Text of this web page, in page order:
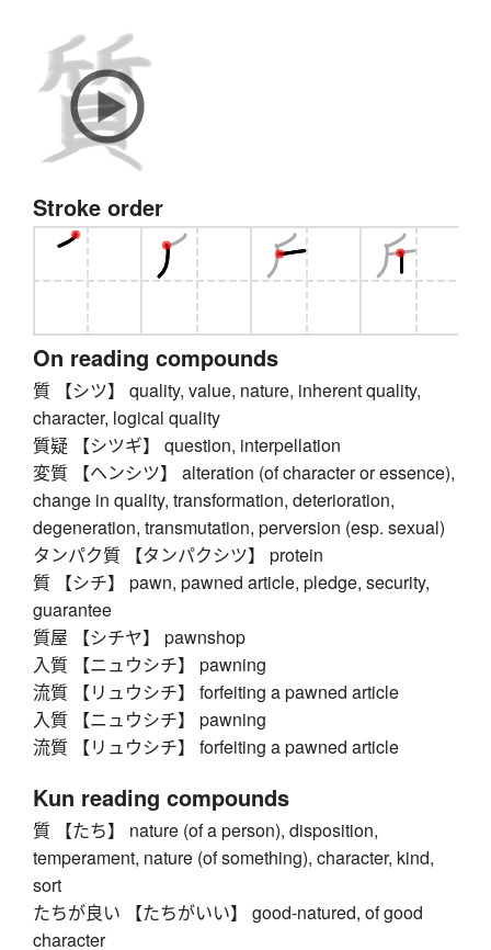
Stroke order
On reading compounds
質 【シツ】 quality, value, nature, inherent quality,
character, logical quality
質疑 【シツギ】 question, interpellation
変質 【ヘンシツ】 alteration (of character or essence),
change in quality, transformation, deterioration,
degeneration, transmutation, perversion (esp. sexual)
タンパク質 【タンパクシツ】 protein
質 【シチ】 pawn, pawned article, pledge, security,
guarantee
質屋 【シチヤ】 pawnshop
入質 【ニュウシチ】 pawning
流質 【リュウシチ】 forfeiting a pawned article
入質 【ニュウシチ】 pawning
流質 【リュウシチ】 forfeiting a pawned article
Kun reading compounds
質 【たち】 nature (of a person), disposition,
temperament, nature (of something), character, kind,
sort
たちが良い 【たちがいい】 good-natured, of good
character